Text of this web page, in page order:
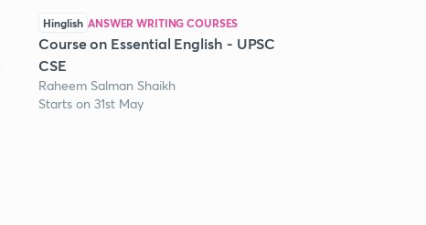
Hinglish ANSWER WRITING COURSES
Course on Essential English - UPSC
CSE
Raheem Salman Shaikh
Starts on 31st May